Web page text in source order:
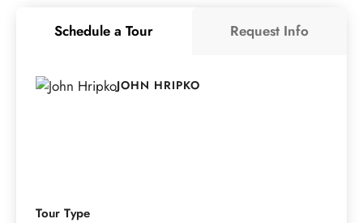
Schedule a Tour Request Info
JOHN HRIPKO
Tour Type